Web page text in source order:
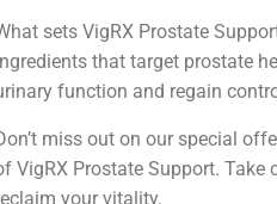
sets VigRX Prostate
that target prostate
function and regain
miss out on our special
VigRX Prostate Support.
your vitality.